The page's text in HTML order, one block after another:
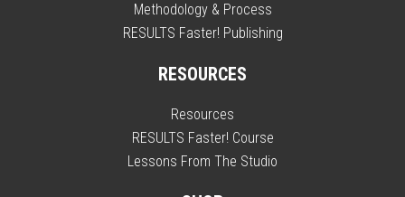
Methodology & Process
RESULTS Faster! Publishing
RESOURCES
Resources
RESULTS Faster! Course
Lessons From The Studio